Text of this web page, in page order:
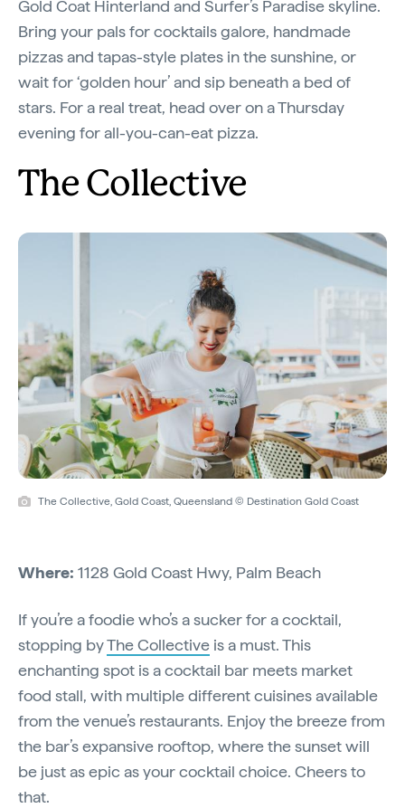
Gold Coat Hinterland and Surfer’s Paradise skyline.
Bring your pals for cocktails galore, handmade
pizzas and tapas-style plates in the sunshine, or
wait for ‘golden hour’ and sip beneath a bed of
stars. For a real treat, head over on a Thursday
evening for all-you-can-eat pizza.
The Collective
The Collective, Gold Coast, Queensland © Destination Gold Coast
Where: 1128 Gold Coast Hwy, Palm Beach
If you’re a foodie who’s a sucker for a cocktail,
stopping byThe Collective is a must. This
enchanting spot is a cocktail bar meets market
food stall, with multiple different cuisines available
from the venue’s restaurants. Enjoy the breeze from
the bar’s expansive rooftop, where the sunset will
be just as epic as your cocktail choice. Cheers to
that.